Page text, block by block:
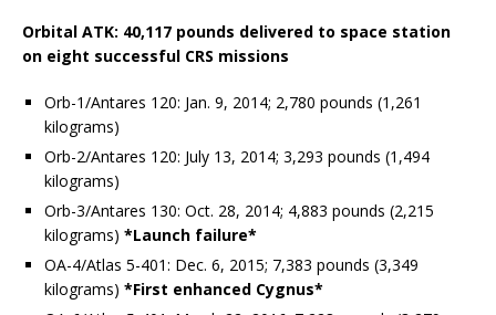
Orbital ATK: 40,117 pounds delivered to space station
on eight successful CRS missions
Orb-1/Antares 120: Jan. 9, 2014; 2,780 pounds (1,261
kilograms)
Orb-2/Antares 120: July 13, 2014; 3,293 pounds (1,494
kilograms)
Orb-3/Antares 130: Oct. 28, 2014; 4,883 pounds (2,215
kilograms) *Launch failure*
OA-4/Atlas 5-401: Dec. 6, 2015; 7,383 pounds (3,349
kilograms) *First enhanced Cygnus*